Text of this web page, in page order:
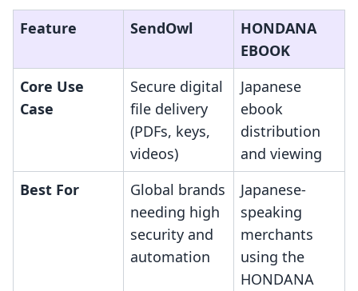
Feature SendOwl
HONDANA
EBOOK
Core Use
Case
Secure digital
file delivery
(PDFs, keys,
videos)
Japanese
ebook
distribution
and viewing
Best For
Global brands
needing high
security and
automation
Japanese-
speaking
merchants
using the
HONDANA